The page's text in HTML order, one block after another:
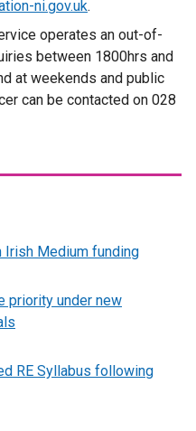
i
n
a
n
e
w
t
ni.gov.uk.
operates an out-of-
between 1800hrs and
at weekends and public
can be contacted on 028
Irish Medium funding
priority under new
RE Syllabus following